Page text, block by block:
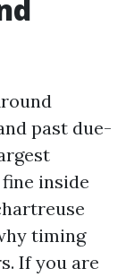
past due-
inside
timing
If you are